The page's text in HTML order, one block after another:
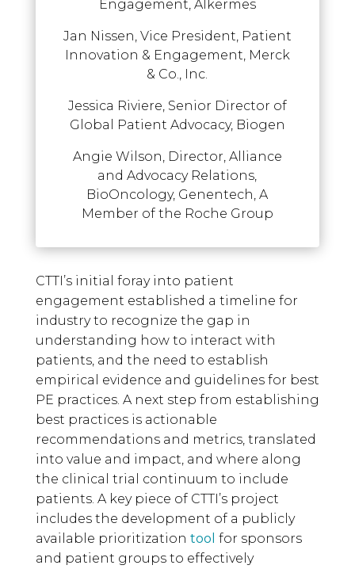
Engagement, Alkermes
Jan Nissen, Vice President, Patient
Innovation & Engagement, Merck
& Co., Inc.
Jessica Riviere, Senior Director of
Global Patient Advocacy, Biogen
Angie Wilson, Director, Alliance
and Advocacy Relations,
BioOncology, Genentech, A
Member of the Roche Group
CTTI’s initial foray into patient
engagement established a timeline for
industry to recognize the gap in
understanding how to interact with
patients, and the need to establish
empirical evidence and guidelines for best
PE practices. A next step from establishing
best practices is actionable
recommendations and metrics, translated
into value and impact, and where along
the clinical trial continuum to include
patients. A key piece of CTTI’s project
includes the development of a publicly
available prioritization tool for sponsors
and patient groups to effectively